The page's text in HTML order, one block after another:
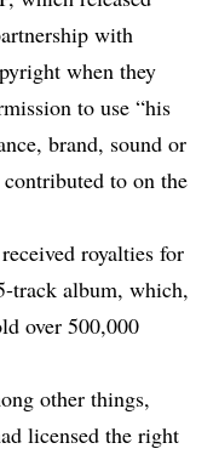
with
when they
to use “his
brand, sound or
to on the
royalties for
track album, which,
over 500,000
other things,
licensed the right